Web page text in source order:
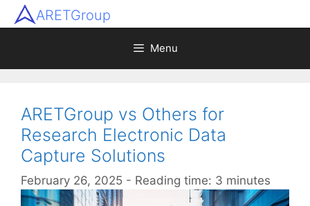
ARETGroup
Menu
ARETGroup vs Others for
Research Electronic Data
Capture Solutions
February 26, 2025 - Reading time: 3 minutes